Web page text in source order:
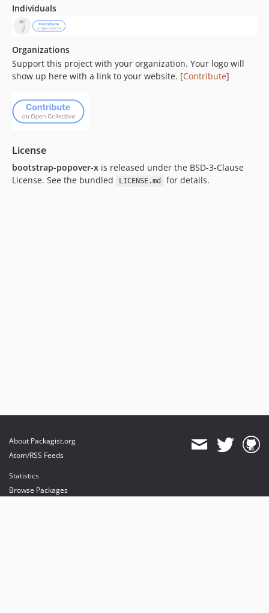
Individuals
Organizations
Support this project with your organization. Your logo will
show up here with a link to your website. [Contribute]
License
bootstrap-popover-x is released under the BSD-3-Clause
License. See the bundled
LICENSE.md for details.
About Packagist.org
Atom/RSS Feeds
Statistics
Browse Packages